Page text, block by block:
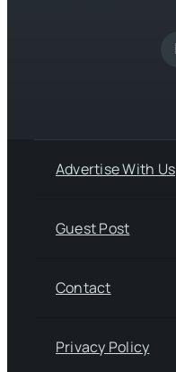
Advertise With Us
Guest Post
Contact
Privacy Policy